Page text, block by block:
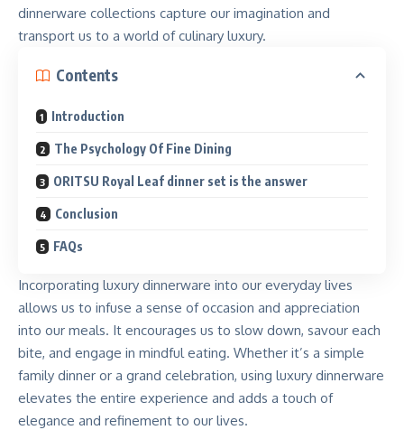
dinnerware collections capture our imagination and
transport us to a world of culinary luxury.
Contents
Introduction
The Psychology Of Fine Dining
ORITSU Royal Leaf dinner set is the answer
Conclusion
FAQs
Incorporating luxury dinnerware into our everyday lives
allows us to infuse a sense of occasion and appreciation
into our meals. It encourages us to slow down, savour each
bite, and engage in mindful eating. Whether it’s a simple
family dinner or a grand celebration, using luxury dinnerware
elevates the entire experience and adds a touch of
elegance and refinement to our lives.